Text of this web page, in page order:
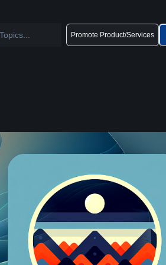
Promote Product/Services